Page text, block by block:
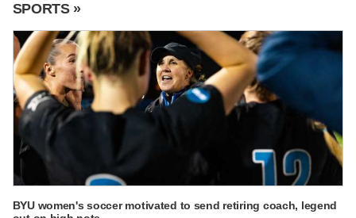
SPORTS »
BYU women's soccer motivated to send retiring coach, legend